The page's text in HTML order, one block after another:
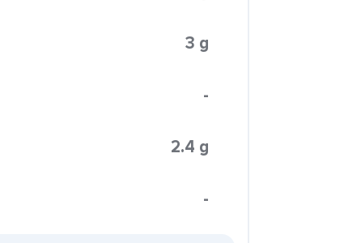
3 g
-
2.4 g
-